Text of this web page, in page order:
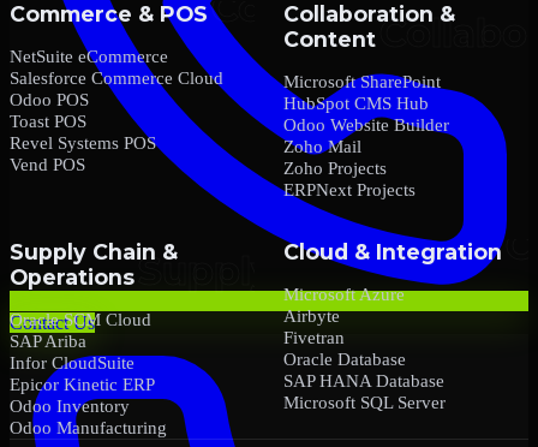
Contact Us
Commerce & POS
NetSuite eCommerce
Salesforce Commerce Cloud
Odoo POS
Toast POS
Revel Systems POS
Vend POS
Collaboration &
Content
Microsoft SharePoint
HubSpot CMS Hub
Odoo Website Builder
Zoho Mail
Zoho Projects
ERPNext Projects
Supply Chain &
Operations
Oracle SCM Cloud
SAP Ariba
Infor CloudSuite
Epicor Kinetic ERP
Odoo Inventory
Odoo Manufacturing
Cloud & Integration
Microsoft Azure
Airbyte
Fivetran
Oracle Database
SAP HANA Database
Microsoft SQL Server